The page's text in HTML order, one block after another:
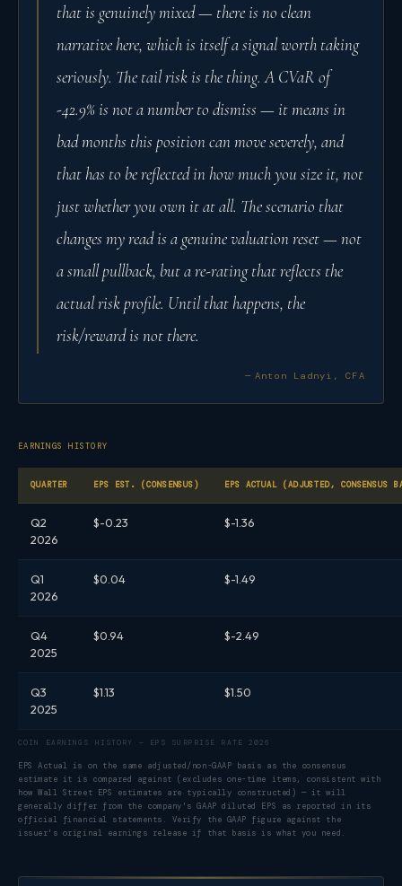
that is genuinely mixed — there is no clean
narrative here, which is itself a signal worth taking
seriously. The tail risk is the thing. A CVaR of
-42.9% is not a number to dismiss — it means in
bad months this position can move severely, and
that has to be reflected in how much you size it, not
just whether you own it at all. The scenario that
changes my read is a genuine valuation reset — not
a small pullback, but a re-rating that reflects the
actual risk profile. Until that happens, the
risk/reward is not there.
— Anton Ladnyi, CFA
EARNINGS HISTORY
COIN EARNINGS HISTORY — EPS SURPRISE RATE 2026
QUARTER EPS EST. (CONSENSUS) EPS ACTUAL (ADJUSTED, CONSENSUS
Q2
2026
$-0.23 $-1.36
Q1
2026
$0.04 $-1.49
Q4
2025
$0.94 $-2.49
Q3
2025
$1.13 $1.50
EPS Actual is on the same adjusted/non-GAAP basis as the consensus
estimate it is compared against (excludes one-time items, consistent with
how Wall Street EPS estimates are typically constructed) — it will
generally differ from the company's GAAP diluted EPS as reported in its
official financial statements. Verify the GAAP figure against the
issuer's original earnings release if that basis is what you need.